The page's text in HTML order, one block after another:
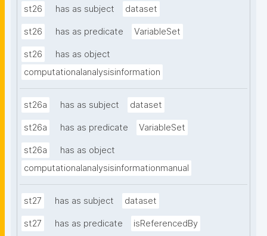
st26 has as subject dataset
st26 has as predicate VariableSet
st26
has as object
computationalanalysisinformation
st26a has as subject dataset
st26a has as predicate VariableSet
st26a
has as object
computationalanalysisinformationmanual
st27 has as subject dataset
st27 has as predicate isReferencedBy